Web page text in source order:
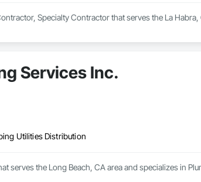
Specialty Contractor that serves the La
Services Inc.
Utilities Distribution
serves the Long Beach, CA area and specializes in